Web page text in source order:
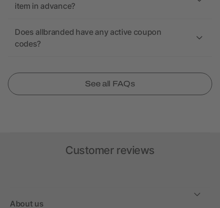
item in advance?
Does allbranded have any active coupon
codes?
See all FAQs
Customer reviews
About us